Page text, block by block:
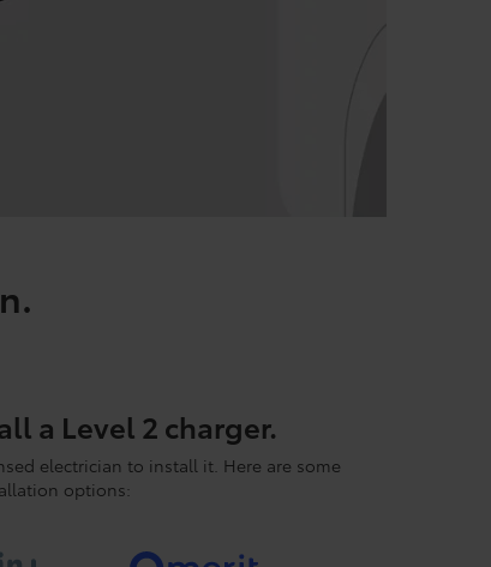
a Level 2 charger.
electrician to install it. Here are some
options: